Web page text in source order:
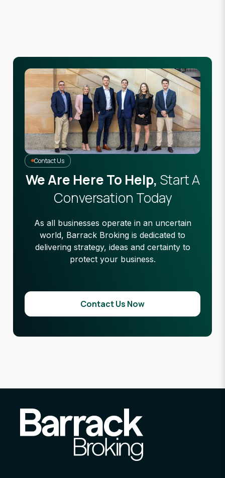
Contact Us
We Are Here To Help, Start A
Conversation Today
As all businesses operate in an uncertain
world, Barrack Broking is dedicated to
delivering strategy, ideas and certainty to
protect your business.
Contact Us Now